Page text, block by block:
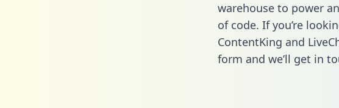
warehouse to power
of code. If you’re
ContentKing and
form and we’ll get in